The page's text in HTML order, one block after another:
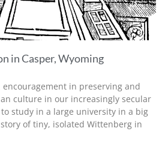
in Casper, Wyoming
encouragement in preserving and
culture in our increasingly secular
study in a large university in a big
of tiny, isolated Wittenberg in